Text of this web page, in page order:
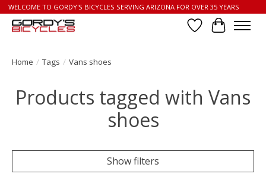
WELCOME TO GORDY'S BICYCLES SERVING ARIZONA FOR OVER 35 YEARS
Wish List
Cart
Home / Tags / Vans shoes
Products tagged with Vans
shoes
Show filters